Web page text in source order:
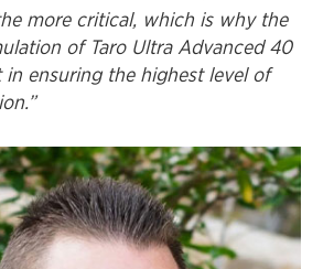
more critical, which is why the
of Taro Ultra Advanced 40
in ensuring the highest level of